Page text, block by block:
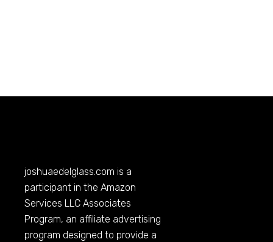
joshuaedelglass.com is a
participant in the Amazon
Services LLC Associates
Program, an affiliate advertising
program designed to provide a